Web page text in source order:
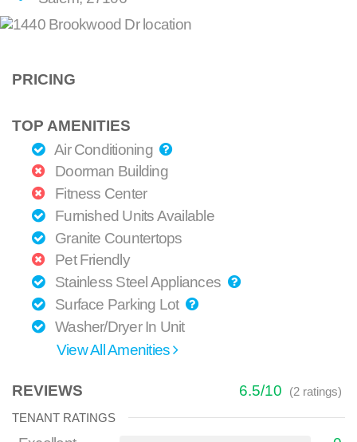
PRICING
TOP AMENITIES
Air Conditioning
Doorman Building
Fitness Center
Furnished Units Available
Granite Countertops
Pet Friendly
Stainless Steel Appliances
Surface Parking Lot
Washer/Dryer In Unit
View All Amenities
REVIEWS 6.5/10 (2ratings)
TENANT RATINGS